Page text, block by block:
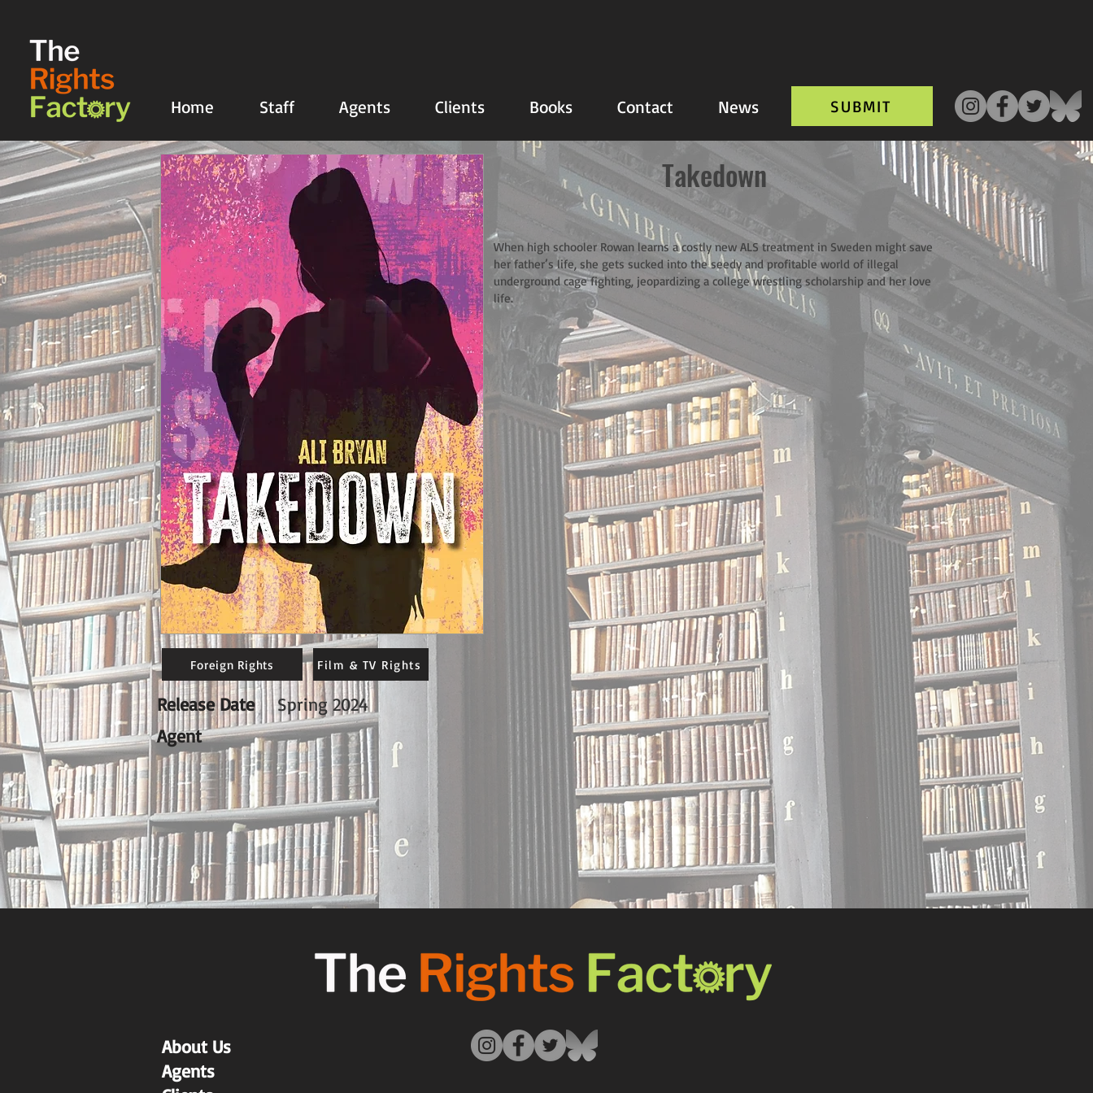
Home Staff Agents Clients Books Contact News SUBMIT
Foreign Rights Film & TV Rights
Release Date
Spring 2024
Agent
Takedown
When high schooler Rowan learns a costly new ALS treatment in Sweden might save
her father’s life, she gets sucked into the seedy and profitable world of illegal
underground cage fighting, jeopardizing a college wrestling scholarship and her love
life.
About Us
Agents